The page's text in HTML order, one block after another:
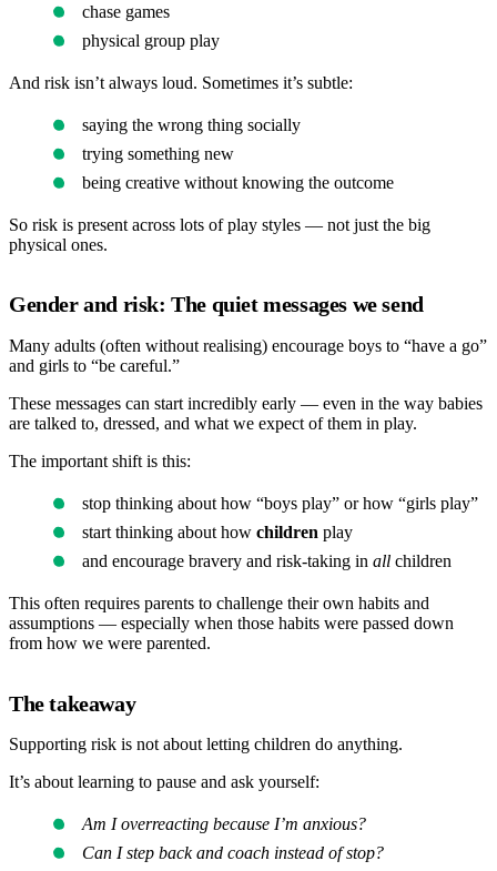
chase games
physical group play
And risk isn’t always loud. Sometimes it’s subtle:
saying the wrong thing socially
trying something new
being creative without knowing the outcome
So risk is present across lots of play styles — not just the big
physical ones.
Gender and risk: The quiet messages we send
Many adults (often without realising) encourage boys to “have a go”
and girls to “be careful.”
These messages can start incredibly early — even in the way babies
are talked to, dressed, and what we expect of them in play.
The important shift is this:
stop thinking about how “boys play” or how “girls play”
start thinking about how children play
and encourage bravery and risk-taking in all children
This often requires parents to challenge their own habits and
assumptions — especially when those habits were passed down
from how we were parented.
The takeaway
Supporting risk is not about letting children do anything.
It’s about learning to pause and ask yourself:
Am I overreacting because I’m anxious?
Can I step back and coach instead of stop?